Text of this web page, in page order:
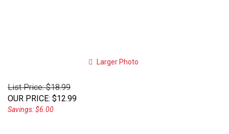
Larger Photo
List Price: $18.99
OUR PRICE: $12.99
Savings: $6.00